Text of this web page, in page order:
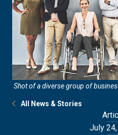
Shot of a diverse group of
All News & Stories
July